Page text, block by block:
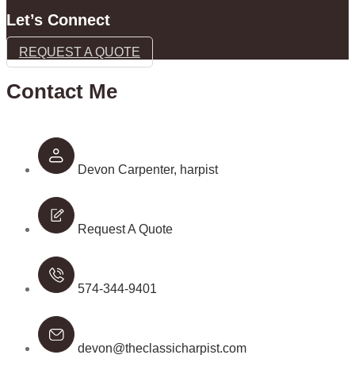
Let’s Connect
REQUEST A QUOTE
Contact Me
Devon Carpenter, harpist
Request A Quote
574-344-9401
devon@theclassicharpist.com